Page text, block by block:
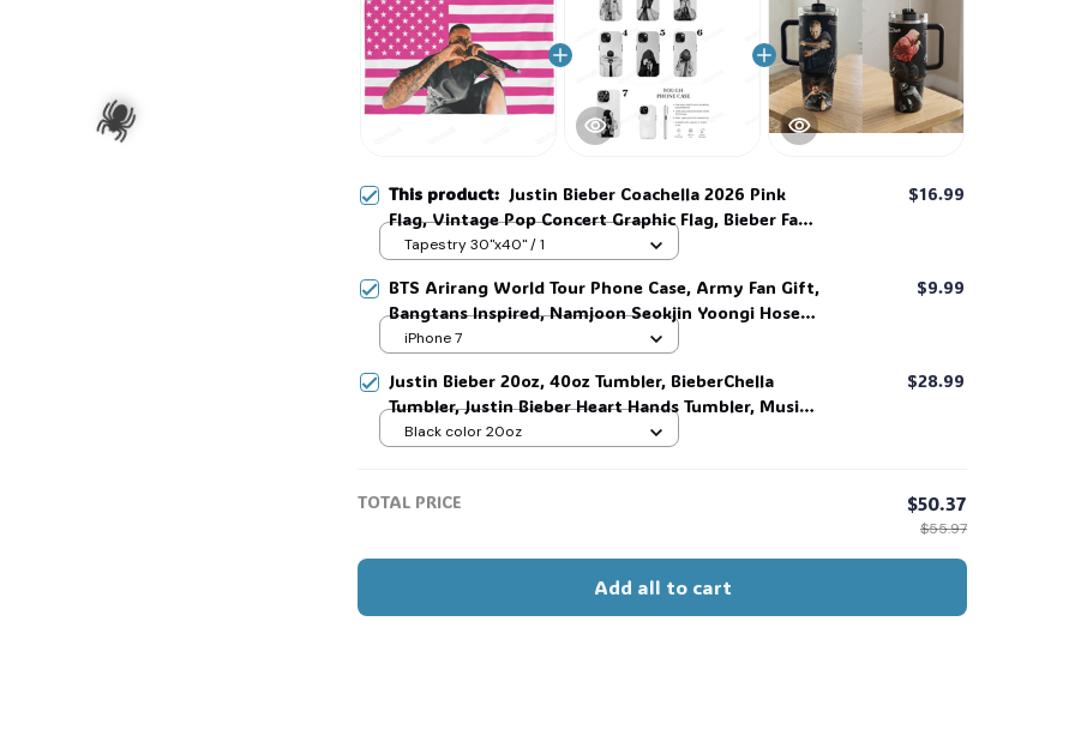
This product: Justin Bieber Coachella 2026 Pink
Flag, Vintage Pop Concert Graphic Flag, Bieber Fan
Flag, Music Festival Outfit, Gift for Beliebers#268
$16.99
Tapestry 30"x40" / 1
BTS Arirang World Tour Phone Case, Army Fan Gift,
Bangtans Inspired, Namjoon Seokjin Yoongi Hoseok
Jimin V Jungkook #306
$9.99
iPhone 7
Justin Bieber 20oz, 40oz Tumbler, BieberChella
Tumbler, Justin Bieber Heart Hands Tumbler, Music
Merch, Gift For Fans, Memory Tumbler #268
$28.99
Black color 20oz
TOTAL PRICE $50.37
$55.97
Add all to cart